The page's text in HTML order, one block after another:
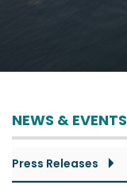
NEWS & EVENTS
Press Releases